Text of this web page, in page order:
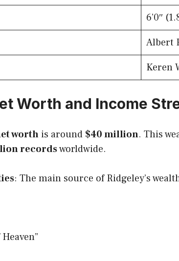
6’0″
Albert
Keren
Worth and Income
worth is around $40 million. This
recordsworldwide.
: The main source of Ridgeley’s